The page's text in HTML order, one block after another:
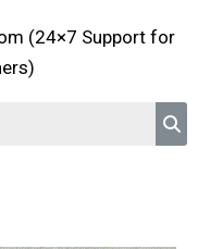
(24×7 Support for